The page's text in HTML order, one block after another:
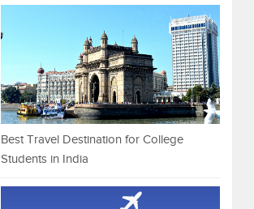
Best Travel Destination for College
Students in India